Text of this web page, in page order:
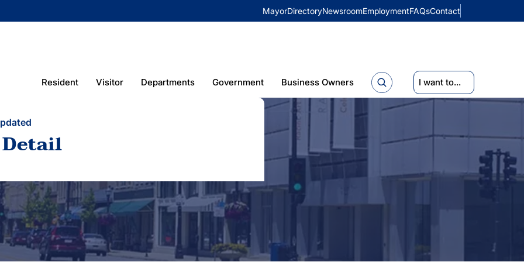
MayorDirectoryNewsroomEmploymentFAQsContact
Resident Visitor Departments Government Business Owners I want to...